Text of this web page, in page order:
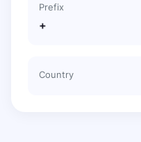
Prefix
+
Country